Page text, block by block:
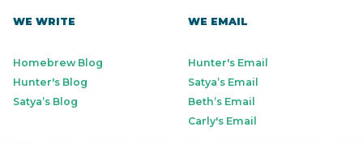
WE WRITE
Homebrew Blog
Hunter's Blog
Satya’s Blog
WE EMAIL
Hunter's Email
Satya’s Email
Beth’s Email
Carly's Email